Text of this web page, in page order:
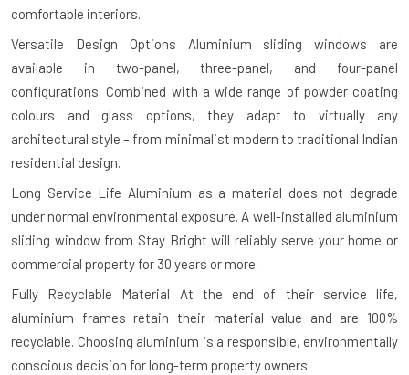
comfortable interiors.
Versatile Design Options Aluminium sliding windows are
available in two-panel, three-panel, and four-panel
configurations. Combined with a wide range of powder coating
colours and glass options, they adapt to virtually any
architectural style – from minimalist modern to traditional Indian
residential design.
Long Service Life Aluminium as a material does not degrade
under normal environmental exposure. A well-installed aluminium
sliding window from Stay Bright will reliably serve your home or
commercial property for 30 years or more.
Fully Recyclable Material At the end of their service life,
aluminium frames retain their material value and are 100%
recyclable. Choosing aluminium is a responsible, environmentally
conscious decision for long-term property owners.